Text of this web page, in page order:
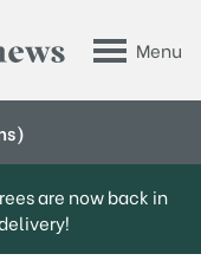
Menu
are now back in